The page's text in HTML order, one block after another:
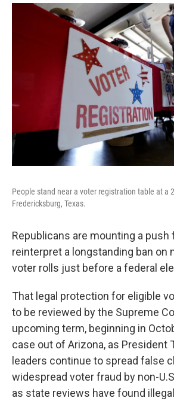
People stand near a voter registration table at a
Fredericksburg, Texas.
Republicans are mounting a
reinterpret a longstanding ban on
voter rolls just before a federal
That legal protection for eligible
to be reviewed by the Supreme
upcoming term, beginning in
case out of Arizona, as President
leaders continue to spread false
widespread voter fraud by non-
as state reviews have found